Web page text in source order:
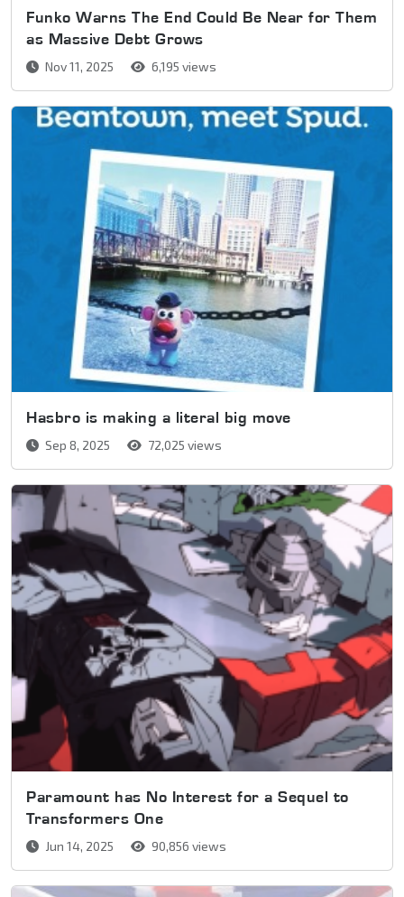
Funko Warns The End Could Be Near for Them
as Massive Debt Grows
Nov 11, 2025 6,195 views
Hasbro is making a literal big move
Sep 8, 2025 72,025 views
Paramount has No Interest for a Sequel to
Transformers One
Jun 14, 2025 90,856 views